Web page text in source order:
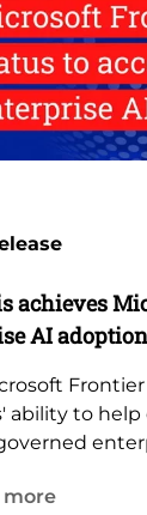
achieves
AI adoption
ability to
more